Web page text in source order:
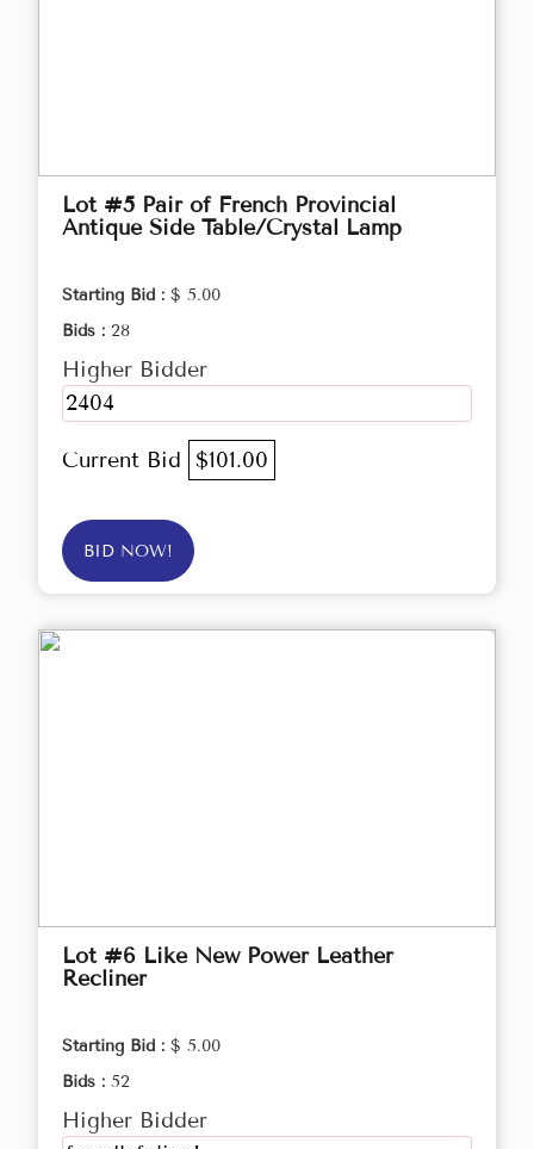
Lot #5 Pair of French Provincial
Antique Side Table/Crystal Lamp
Starting Bid : $ 5.00
Bids : 28
Higher Bidder
2404
Current Bid $101.00
BID NOW!
Lot #6 Like New Power Leather
Recliner
Starting Bid : $ 5.00
Bids : 52
Higher Bidder